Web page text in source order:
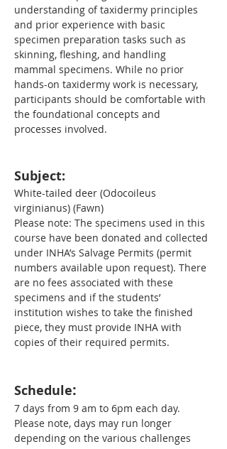
understanding of taxidermy principles
and prior experience with basic
specimen preparation tasks such as
skinning, fleshing, and handling
mammal specimens. While no prior
hands-on taxidermy work is necessary,
participants should be comfortable with
the foundational concepts and
processes involved.
Subject:
White-tailed deer (Odocoileus
virginianus) (Fawn)
Please note: The specimens used in this
course have been donated and collected
under INHA’s Salvage Permits (permit
numbers available upon request). There
are no fees associated with these
specimens and if the students’
institution wishes to take the finished
piece, they must provide INHA with
copies of their required permits.
Schedule:
7 days from 9 am to 6pm each day.
Please note, days may run longer
depending on the various challenges